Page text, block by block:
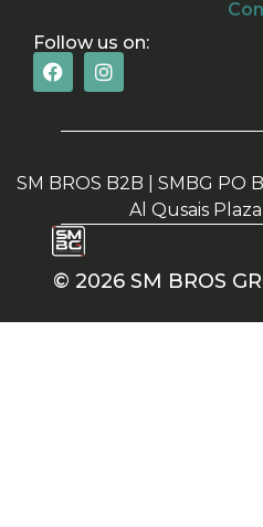
Follow us on:
SM BROS B2B | SMBG PO
Al Qusais
© 2026 SM BROS